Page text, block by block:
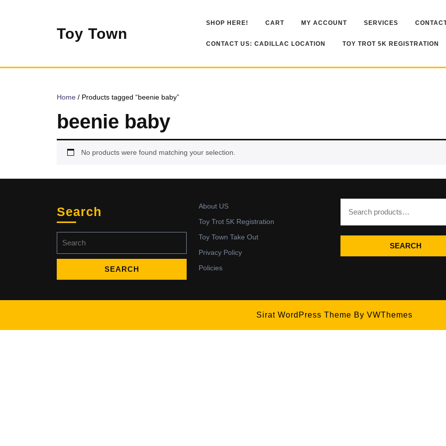
Toy Town
SHOP HERE! CART MY ACCOUNT SERVICES
CONTACT US: CADILLAC LOCATION TOY TROT 5K REGISTRATION
Home / Products tagged “beenie baby”
beenie baby
No products were found matching your selection.
Search
for:
About US
Toy Trot 5K Registration
Toy Town Take Out
Privacy Policy
Policies
SEARCH
Sirat WordPress Theme By VWThemes